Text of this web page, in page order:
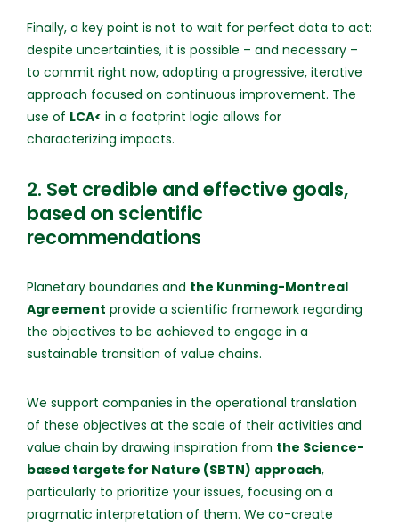
Finally, a key point is not to wait for perfect data to act:
despite uncertainties, it is possible – and necessary –
to commit right now, adopting a progressive, iterative
approach focused on continuous improvement. The
use of LCA< in a footprint logic allows for
characterizing impacts.
2. Set credible and effective goals,
based on scientific
recommendations
Planetary boundaries and the Kunming-Montreal
Agreement provide a scientific framework regarding
the objectives to be achieved to engage in a
sustainable transition of value chains.
We support companies in the operational translation
of these objectives at the scale of their activities and
value chain by drawing inspiration from the Science-
based targets for Nature (SBTN) approach,
particularly to prioritize your issues, focusing on a
pragmatic interpretation of them. We co-create